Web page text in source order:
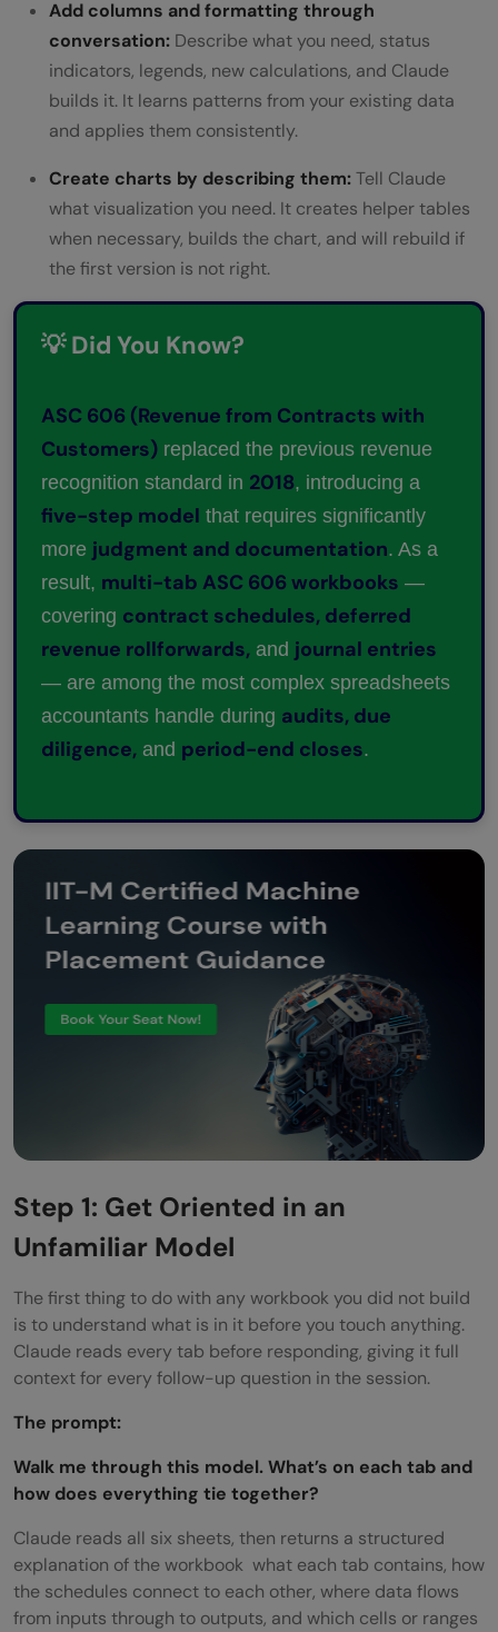
Add columns and formatting through
conversation: Describe what you need, status
indicators, legends, new calculations, and Claude
builds it. It learns patterns from your existing data
and applies them consistently.
Create charts by describing them:Tell Claude
what visualization you need. It creates helper tables
when necessary, builds the chart, and will rebuild if
the first version is not right.
💡 Did You Know?
ASC 606 (Revenue from Contracts with
Customers) replaced the previous revenue
recognition standard in 2018, introducing a
five-step model that requires significantly
more judgment and documentation. As a
result, multi-tab ASC 606 workbooks —
covering contract schedules, deferred
revenue rollforwards, and journal entries
— are among the most complex spreadsheets
accountants handle during audits, due
diligence, and period-end closes.
Step 1: Get Oriented in an
Unfamiliar Model
The first thing to do with any workbook you did not build
is to understand what is in it before you touch anything.
Claude reads every tab before responding, giving it full
context for every follow-up question in the session.
The prompt:
Walk me through this model. What’s on each tab and
how does everything tie together?
Claude reads all six sheets, then returns a structured
explanation of the workbook what each tab contains, how
the schedules connect to each other, where data flows
from inputs through to outputs, and which cells or ranges